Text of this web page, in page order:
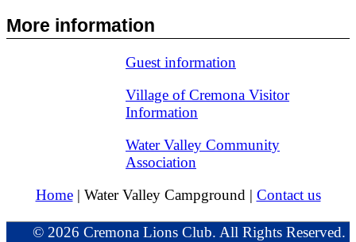
More information
Guest information
Village of Cremona Visitor
Information
Water Valley Community
Association
Home| Water Valley Campground | Contact us
© 2026 Cremona Lions Club. All Rights Reserved.